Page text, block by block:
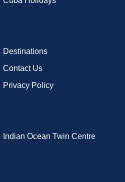
Destinations
Contact Us
Privacy Policy
Indian Ocean Twin Centre